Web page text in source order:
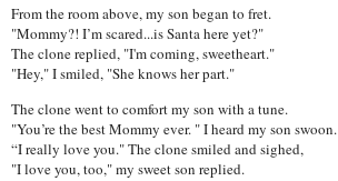
From the room above, my son began to fret.
"Mommy?! I’m scared...is Santa here yet?"
The clone replied, "I'm coming, sweetheart."
"Hey," I smiled, "She knows her part."
The clone went to comfort my son with a tune.
"You’re the best Mommy ever. " I heard my son swoon.
“I really love you." The clone smiled and sighed,
"I love you, too," my sweet son replied.